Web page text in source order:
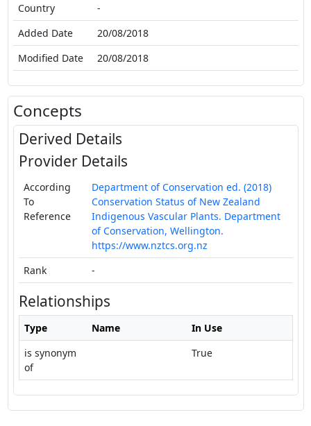
Country
-
Added Date
20/08/2018
Modified Date
20/08/2018
Concepts
Derived Details
Provider Details
According
To
Reference
Department of Conservation ed. (2018)
Conservation Status of New Zealand
Indigenous Vascular Plants. Department
of Conservation, Wellington.
https://www.nztcs.org.nz
Rank
-
Relationships
Type Name
In Use
is synonym
of
True